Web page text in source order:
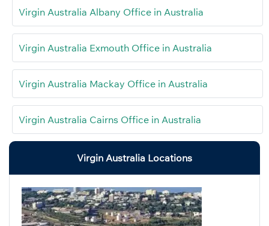
Virgin Australia Albany Office in Australia
Virgin Australia Exmouth Office in Australia
Virgin Australia Mackay Office in Australia
Virgin Australia Cairns Office in Australia
Virgin Australia Locations